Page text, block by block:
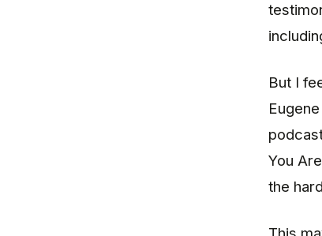
But I
You
the